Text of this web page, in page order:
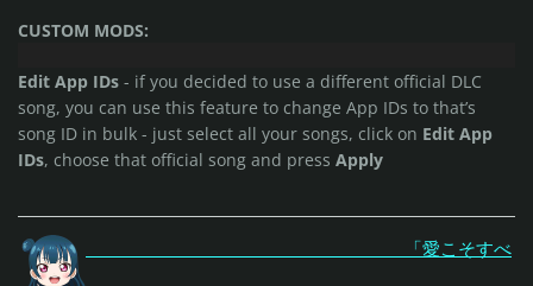
CUSTOM MODS:
Edit App IDs - if you decided to use a different official DLC
song, you can use this feature to change App IDs to that’s
song ID in bulk - just select all your songs, click on Edit App
IDs, choose that official song and press Apply
「愛こそすべ